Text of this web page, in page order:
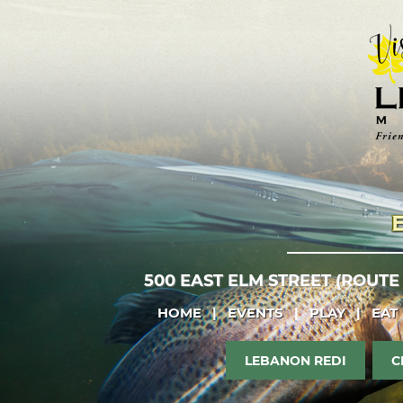
500 EAST ELM STREET
HOME | EVENTS | PLAY | EAT
LEBANON REDI